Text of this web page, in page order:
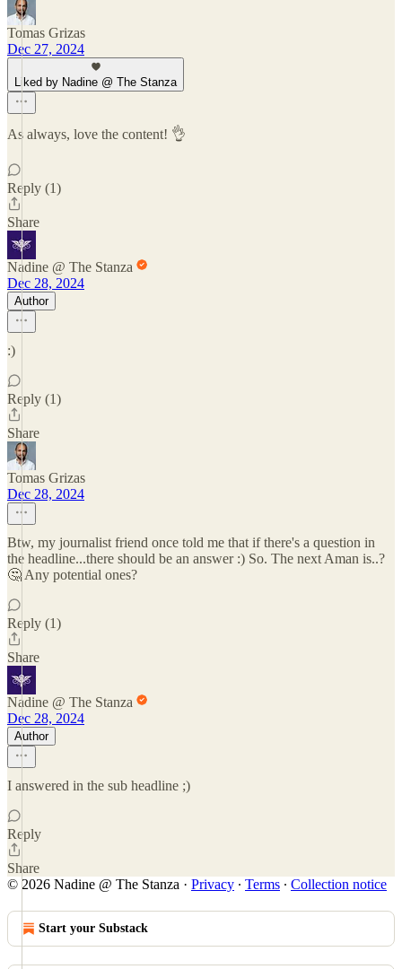
Tomas Grizas
Dec 27, 2024
Liked by Nadine @ The Stanza
As always, love the content! 👌
Reply (1)
Share
Nadine @ The Stanza
Dec 28, 2024
Author
:)
Reply (1)
Share
Tomas Grizas
Dec 28, 2024
Btw, my journalist friend once told me that if there's a question in
the headline...there should be an answer :) So. The next Aman is..?
🤔 Any potential ones?
Reply (1)
Share
Nadine @ The Stanza
Dec 28, 2024
Author
I answered in the sub headline ;)
Reply
Share
© 2026 Nadine @ The Stanza · Privacy ∙ Terms ∙ Collection notice
Start your Substack